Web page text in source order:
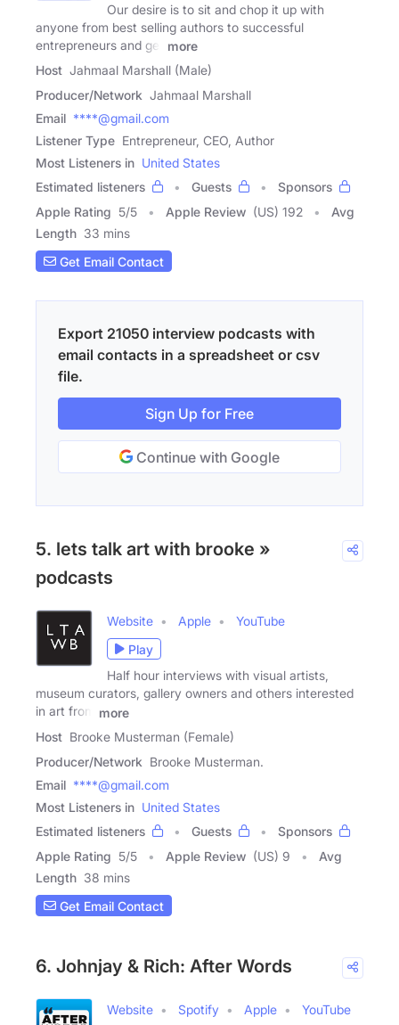
Our desire is to sit and chop it up with
anyone from best selling authors to successful
entrepreneurs and get
more
Host Jahmaal Marshall (Male)
Producer/Network Jahmaal Marshall
Email ****@gmail.com
Listener Type Entrepreneur, CEO, Author
Most Listeners in United States
Estimated listeners
Guests
Sponsors
Apple Rating 5/5 Apple Review (US) 192
Avg
Length 33 mins
Get Email Contact
Export 21050 interview podcasts with
email contacts in a spreadsheet or csv
file.
Sign Up for Free
Continue with Google
5. lets talk art with brooke »
podcasts
Website Apple
YouTube
Play
Half hour interviews with visual artists,
museum curators, gallery owners and others interested
in art from
more
Host Brooke Musterman (Female)
Producer/Network Brooke Musterman.
Email ****@gmail.com
Most Listeners in United States
Estimated listeners
Guests
Sponsors
Apple Rating 5/5 Apple Review (US) 9
Avg
Length 38 mins
Get Email Contact
6. Johnjay & Rich: After Words
Website Spotify Apple YouTube